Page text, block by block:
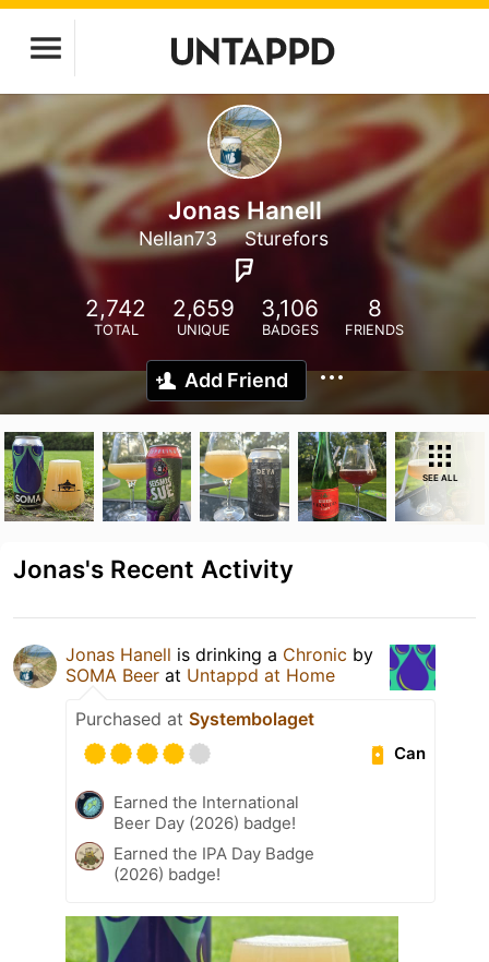
Jonas Hanell
Nellan73 Sturefors
2,742
TOTAL
2,659
UNIQUE
3,106
BADGES
8
FRIENDS
Add Friend
SEE ALL
Jonas's Recent Activity
Jonas Hanell is drinking a Chronic by
SOMA Beer at Untappd at Home
Purchased at Systembolaget
Can
Earned the International
Beer Day (2026) badge!
Earned the IPA Day Badge
(2026) badge!